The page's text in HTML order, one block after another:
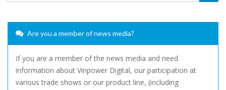
Are you a member of news media?
If you are a member of the news media and need
information about Vinpower Digital, our participation at
various trade shows or our product line, (including